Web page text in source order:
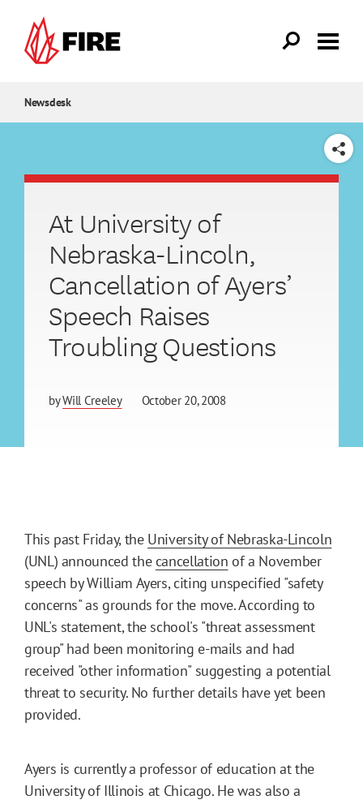
Newsdesk
SHARE
At University of
Nebraska-Lincoln,
Cancellation of Ayers’
Speech Raises
Troubling Questions
byWill Creeley October 20, 2008
This past Friday, the University of Nebraska-Lincoln
(UNL) announced the cancellation of a November
speech by William Ayers, citing unspecified "safety
concerns" as grounds for the move. According to
UNL's statement, the school's "threat assessment
group" had been monitoring e-mails and had
received "other information" suggesting a potential
threat to security. No further details have yet been
provided.
Ayers is currently a professor of education at the
University of Illinois at Chicago. He was also a